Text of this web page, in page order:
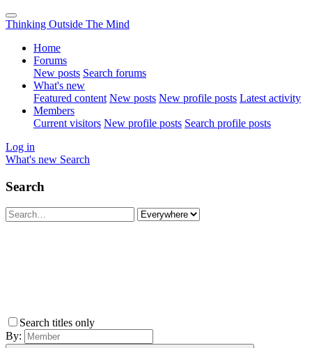
Thinking Outside The Mind
Home
Forums
New posts Search forums
What's new
Featured content New posts New profile posts Latest activity
Members
Current visitors New profile posts Search profile posts
Log in
What's new Search
Search
Search titles only
By: